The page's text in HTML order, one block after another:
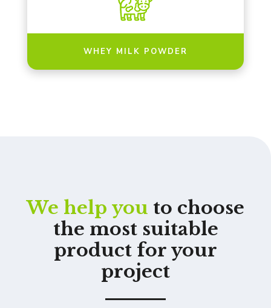
WHEY MILK POWDER
We help you to choose
the most suitable
product for your
project